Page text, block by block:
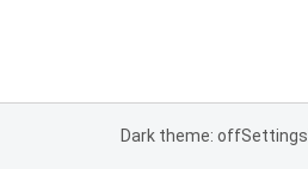
Dark theme: offSettings